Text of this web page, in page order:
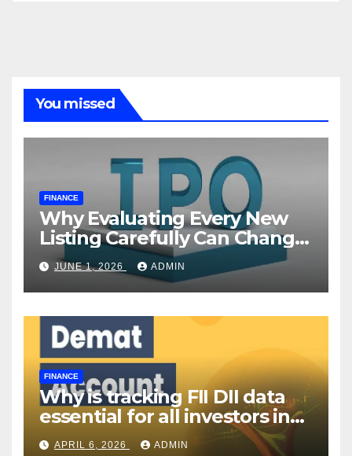
You missed
FINANCE
Why Evaluating Every New
Listing Carefully Can Change
Your Investment Journey
JUNE 1, 2026 ADMIN
FINANCE
Why is tracking FII DII data
essential for all investors in
the Indian Stock Market?
APRIL 6, 2026 ADMIN